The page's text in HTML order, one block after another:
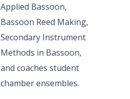
Applied Bassoon,
Bassoon Reed Making,
Secondary Instrument
Methods in Bassoon,
and coaches student
chamber ensembles.